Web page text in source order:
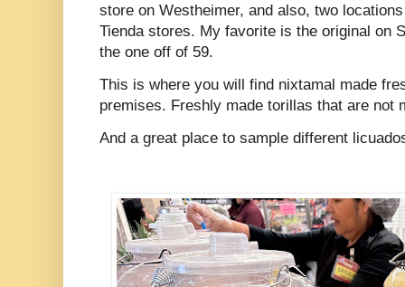
store on Westheimer, and also, two
Tienda stores. My favorite is the original on
the one off of 59.
This is where you will find nixtamal made
premises. Freshly made torillas that are not
And a great place to sample different